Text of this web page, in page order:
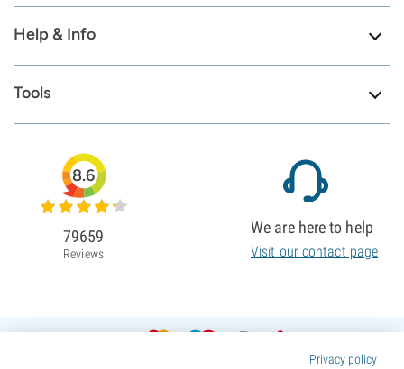
Help & Info
Tools
Privacy policy
8.6
79659
Reviews
We are here to help
Visit our contact page